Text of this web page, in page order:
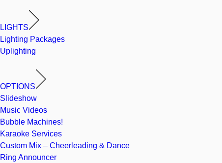
LIGHTS
Lighting Packages
Uplighting
OPTIONS
Slideshow
Music Videos
Bubble Machines!
Karaoke Services
Custom Mix – Cheerleading & Dance
Ring Announcer